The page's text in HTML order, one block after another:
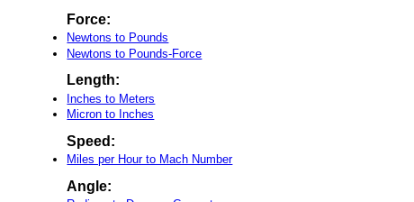
Force:
Newtons to Pounds
Newtons to Pounds-Force
Length:
Inches to Meters
Micron to Inches
Speed:
Miles per Hour to Mach Number
Angle: